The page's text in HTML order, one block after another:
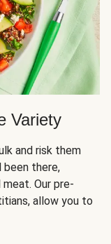
Variety
and risk them
been there,
Our pre-
allow you to